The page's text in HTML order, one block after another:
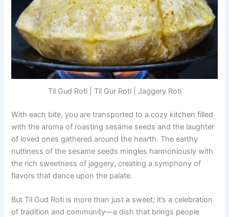
Til Gud Roti | Til Gur Roti | Jaggery Roti
With each bite, you are transported to a cozy kitchen filled
with the aroma of roasting sesame seeds and the laughter
of loved ones gathered around the hearth. The earthy
nuttiness of the sesame seeds mingles harmoniously with
the rich sweetness of jaggery, creating a symphony of
flavors that dance upon the palate.
But Til Gud Roti is more than just a sweet; it’s a celebration
of tradition and community—a dish that brings people